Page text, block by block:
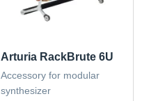
Arturia RackBrute 6U
Accessory for modular
synthesizer